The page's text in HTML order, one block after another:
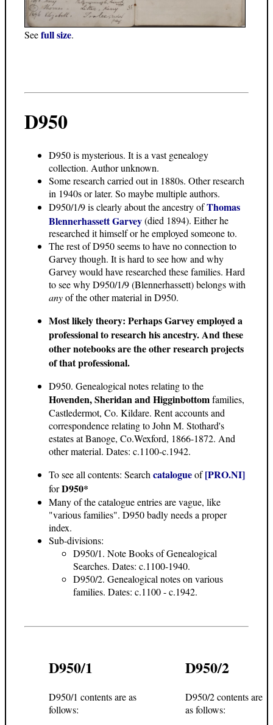
Seefull size.
D950
D950 is mysterious. It is a vast genealogy
collection. Author unknown.
Some research carried out in 1880s. Other research
in 1940s or later. So maybe multiple authors.
D950/1/9 is clearly about the ancestry ofThomas
Blennerhassett Garvey(died 1894). Either he
researched it himself or he employed someone to.
The rest of D950 seems to have no connection to
Garvey though. It is hard to see how and why
Garvey would have researched these families. Hard
to see why D950/1/9 (Blennerhassett) belongs with
anyof the other material in D950.
Most likely theory: Perhaps Garvey employed a
professional to research his ancestry. And these
other notebooks are the other research projects
of that professional.
D950. Genealogical notes relating to the
Hovenden, Sheridan and Higginbottomfamilies,
Castledermot, Co. Kildare. Rent accounts and
correspondence relating to John M. Stothard's
estates at Banoge, Co.Wexford, 1866-1872. And
other material. Dates: c.1100-c.1942.
To see all contents: Searchcatalogueof[PRO.NI]
forD950*
Many of the catalogue entries are vague, like
"various families". D950 badly needs a proper
index.
Sub-divisions:
D950/1. Note Books of Genealogical
Searches. Dates: c.1100-1940.
D950/2. Genealogical notes on various
families. Dates: c.1100 - c.1942.
D950/1
D950/1 contents are as
follows:
D950/2
D950/2 contents are
as follows: